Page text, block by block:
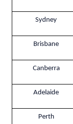
Sydney
Brisbane
Canberra
Adelaide
Perth